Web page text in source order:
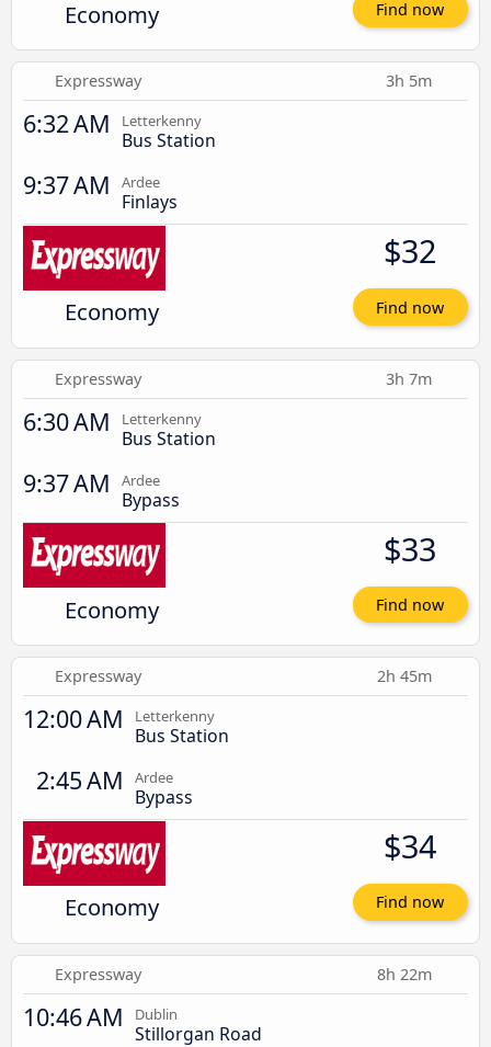
Economy Find now
Expressway 3h 5m
6:32 AM Letterkenny
Bus Station
9:37 AM Ardee
Finlays
Economy
$32
Find now
Expressway 3h 7m
6:30 AM Letterkenny
Bus Station
9:37 AM Ardee
Bypass
Economy
$33
Find now
Expressway 2h 45m
12:00 AM Letterkenny
Bus Station
2:45 AM Ardee
Bypass
Economy
$34
Find now
Expressway 8h 22m
10:46 AM Dublin
Stillorgan Road